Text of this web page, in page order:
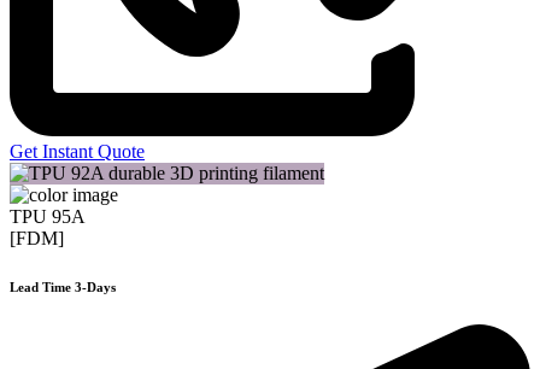
Get Instant Quote
TPU 95A
[FDM]
Lead Time 3-Days